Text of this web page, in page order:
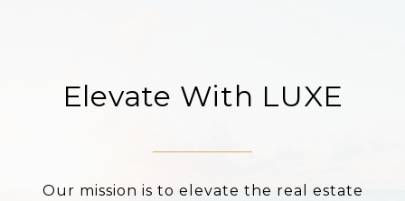
Elevate With LUXE
Our mission is to elevate the real estate